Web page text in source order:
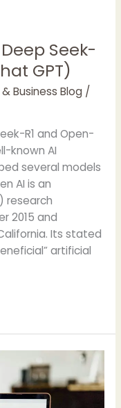
Seek-
GPT)
Business Blog/
R1 and Open-
known AI
several models
AI is an
research
2015 and
Its stated
artificial